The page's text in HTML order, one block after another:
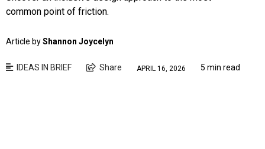
common point of friction.
Article byShannon Joycelyn
IDEAS IN BRIEF Share APRIL 16, 2026 5 min read